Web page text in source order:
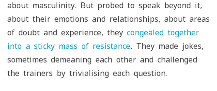
about masculinity. But probed to speak beyond it,
about their emotions and relationships, about areas
of doubt and experience, they congealed together
into a sticky mass of resistance. They made jokes,
sometimes demeaning each other and challenged
the trainers by trivialising each question.